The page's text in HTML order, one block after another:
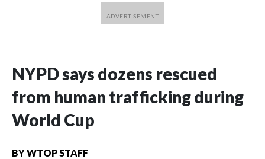
NYPD says dozens rescued
from human trafficking during
World Cup
BYWTOP STAFF